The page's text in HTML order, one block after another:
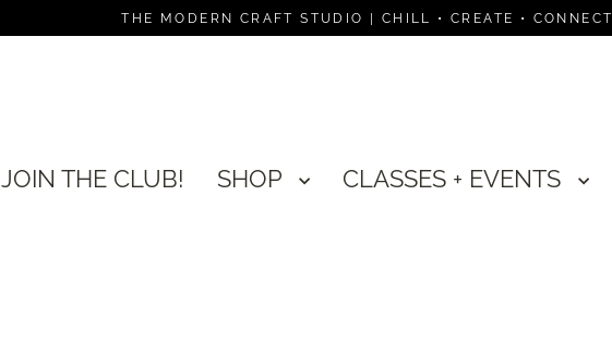
THE MODERN CRAFT STUDIO | CHILL • CREATE • CONNECT
JOIN THE CLUB! SHOP CLASSES + EVENTS